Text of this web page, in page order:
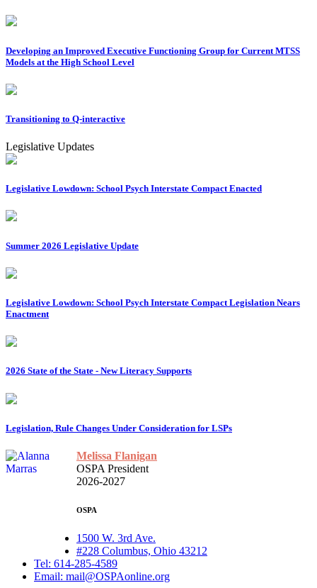
Developing an Improved Executive Functioning Group for Current MTSS
Models at the High School Level
Transitioning to Q-interactive
Legislative Updates
Legislative Lowdown: School Psych Interstate Compact Enacted
Summer 2026 Legislative Update
Legislative Lowdown: School Psych Interstate Compact Legislation Nears
Enactment
2026 State of the State - New Literacy Supports
Legislation, Rule Changes Under Consideration for LSPs
Melissa Flanigan
OSPA President
2026-2027
OSPA
1500 W. 3rd Ave.
#228 Columbus, Ohio 43212
Tel: 614-285-4589
Email: mail@OSPAonline.org